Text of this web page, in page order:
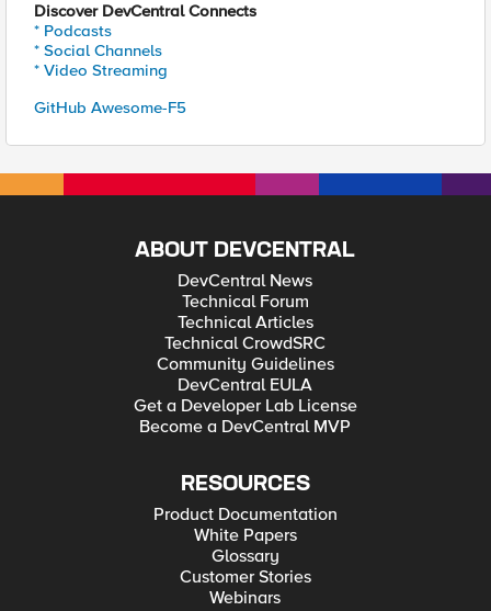
Discover DevCentral Connects
* Podcasts
* Social Channels
* Video Streaming
GitHub Awesome-F5
ABOUT DEVCENTRAL
DevCentral News
Technical Forum
Technical Articles
Technical CrowdSRC
Community Guidelines
DevCentral EULA
Get a Developer Lab License
Become a DevCentral MVP
RESOURCES
Product Documentation
White Papers
Glossary
Customer Stories
Webinars